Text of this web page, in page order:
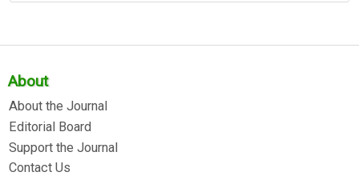
About
About the Journal
Editorial Board
Support the Journal
Contact Us